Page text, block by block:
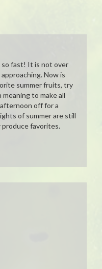
so fast! It is not over
Now is
summer fruits, try
to make all
off for a
of summer are still
produce favorites.